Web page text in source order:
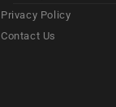
Privacy Policy
Contact Us